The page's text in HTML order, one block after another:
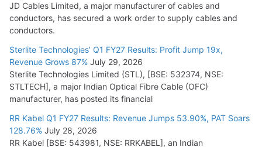
JD Cables Limited, a major manufacturer of cables and
conductors, has secured a work order to supply cables and
conductors.
Sterlite Technologies’ Q1 FY27 Results: Profit Jump 19x,
Revenue Grows 87% July 29, 2026
Sterlite Technologies Limited (STL), [BSE: 532374, NSE:
STLTECH], a major Indian Optical Fibre Cable (OFC)
manufacturer, has posted its financial
RR Kabel Q1 FY27 Results: Revenue Jumps 53.90%, PAT Soars
128.76% July 28, 2026
RR Kabel [BSE: 543981, NSE: RRKABEL], an Indian